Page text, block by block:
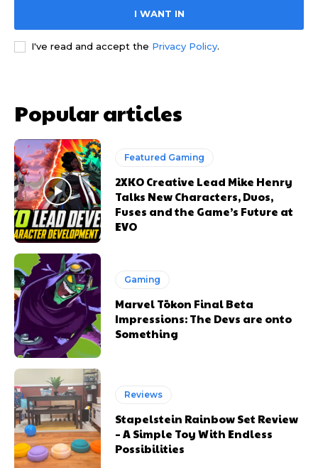
I WANT IN
I've read and accept the Privacy Policy.
Popular articles
Featured Gaming
2XKO Creative Lead Mike Henry
Talks New Characters, Duos,
Fuses and the Game’s Future at
EVO
Gaming
Marvel Tōkon Final Beta
Impressions: The Devs are onto
Something
Reviews
Stapelstein Rainbow Set Review
– A Simple Toy With Endless
Possibilities